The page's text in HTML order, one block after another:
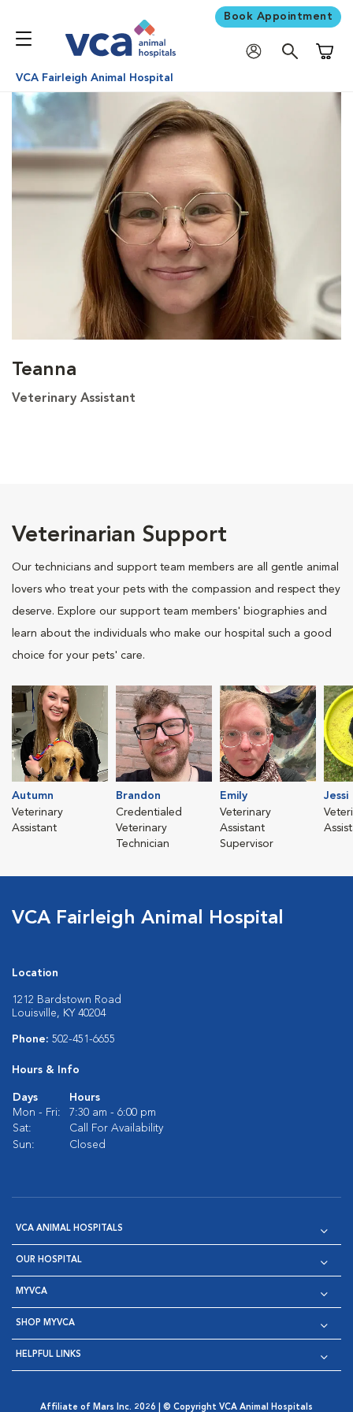
Book Appointment
VCA Fairleigh Animal Hospital
Teanna
Veterinary Assistant
Veterinarian Support
Our technicians and support team members are all gentle animal
lovers who treat your pets with the compassion and respect they
deserve. Explore our support team members' biographies and
learn about the individuals who make our hospital such a good
choice for your pets' care.
Autumn
Veterinary
Assistant
Brandon
Credentialed
Veterinary
Technician
Emily
Veterinary
Assistant
Supervisor
Jessi
VCA Fairleigh Animal Hospital
Location
1212 Bardstown Road
Louisville, KY 40204
Phone: 502-451-6655
Hours & Info
Days
Hours
Mon - Fri:
7:30 am - 6:00 pm
Sat:
Call For Availability
Sun:
Closed
VCA ANIMAL HOSPITALS
OUR HOSPITAL
MYVCA
SHOP MYVCA
HELPFUL LINKS
Affiliate of Mars Inc. 2026 | © Copyright VCA Animal Hospitals